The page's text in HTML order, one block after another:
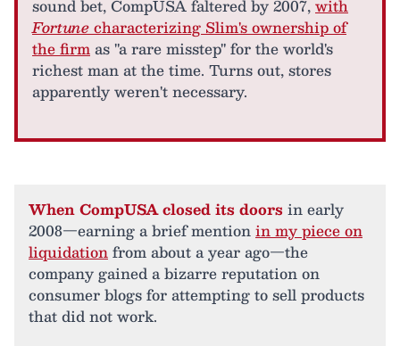
sound bet, CompUSA faltered by 2007,with
Fortunecharacterizing Slim's ownership of
the firmas "a rare misstep" for the world's
richest man at the time. Turns out, stores
apparently weren't necessary.
When CompUSA closed its doors in early
2008—earning a brief mentionin my piece on
liquidationfrom about a year ago—the
company gained a bizarre reputation on
consumer blogs for attempting to sell products
that did not work.